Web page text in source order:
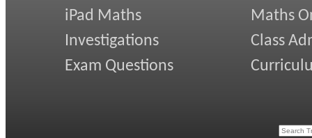
iPad Maths
Investigations
Exam Questions
Maths
Class